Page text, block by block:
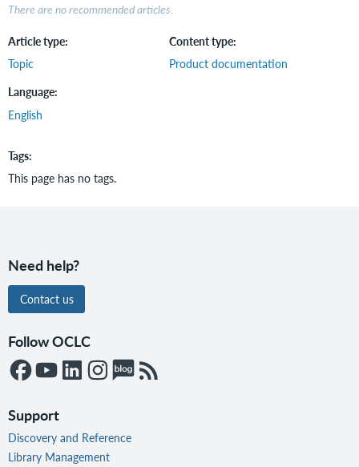
There are no recommended articles.
Article type
Topic
Content type
Product documentation
Language
English
Tags
This page has no tags.
Need help?
Contact us
Follow OCLC
Support
Discovery and Reference
Library Management